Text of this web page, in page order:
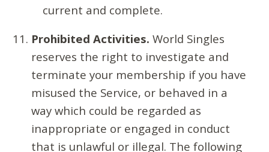
current and complete.
Prohibited Activities. World Singles
reserves the right to investigate and
terminate your membership if you have
misused the Service, or behaved in a
way which could be regarded as
inappropriate or engaged in conduct
that is unlawful or illegal. The following